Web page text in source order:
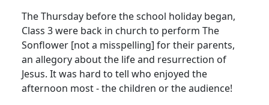
The Thursday before the school holiday began,
Class 3 were back in church to perform The
Sonflower [not a misspelling] for their parents,
an allegory about the life and resurrection of
Jesus. It was hard to tell who enjoyed the
afternoon most - the children or the audience!